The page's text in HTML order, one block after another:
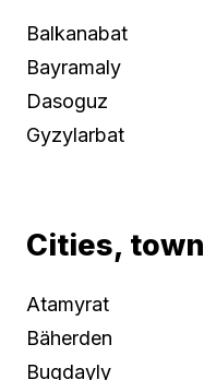
Balkanabat
Bayramaly
Dasoguz
Gyzylarbat
Cities,
Atamyrat
Bäherden
Bugdayly